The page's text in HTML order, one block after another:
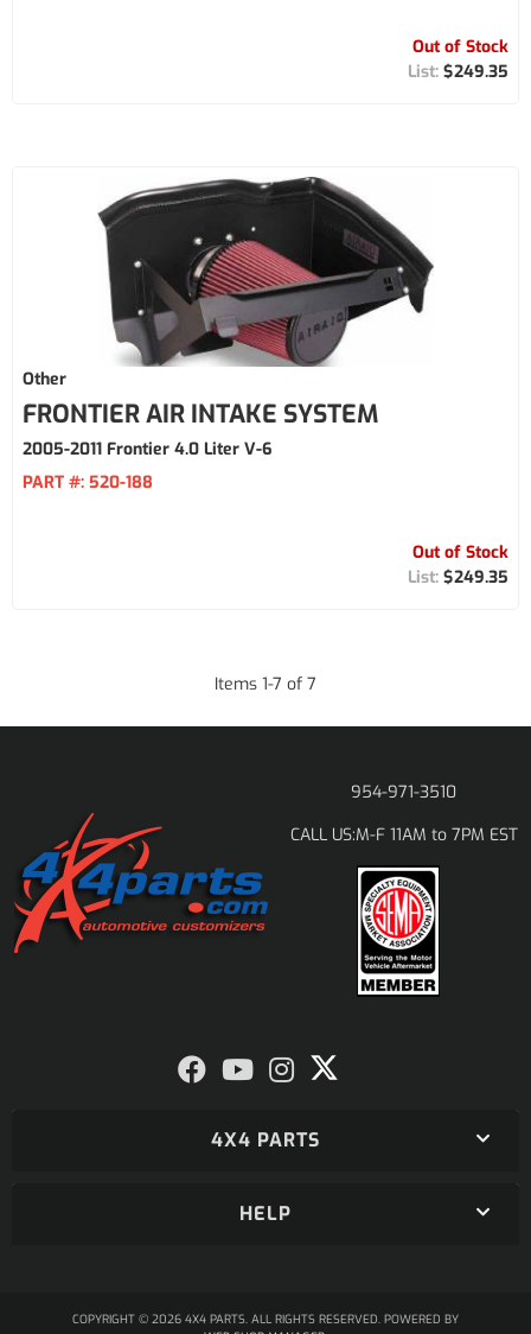
Out of Stock
$249.35
Other
FRONTIER AIR INTAKE SYSTEM
2005-2011 Frontier 4.0 Liter V-6
PART #: 520-188
Out of Stock
$249.35
Items 1-7 of 7
954-971-3510
CALL US:M-F 11AM to 7PM EST
4X4 PARTS
HELP
COPYRIGHT © 2026 4X4 PARTS. ALL RIGHTS RESERVED. POWERED BY